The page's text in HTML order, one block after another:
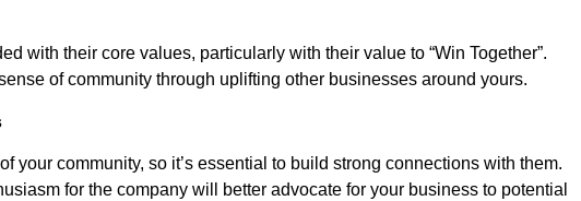
with their core values, particularly with their value to “Win Together”.
of community through uplifting other businesses around yours.
your community, so it’s essential to build strong connections with them.
for the company will better advocate for your business to potential